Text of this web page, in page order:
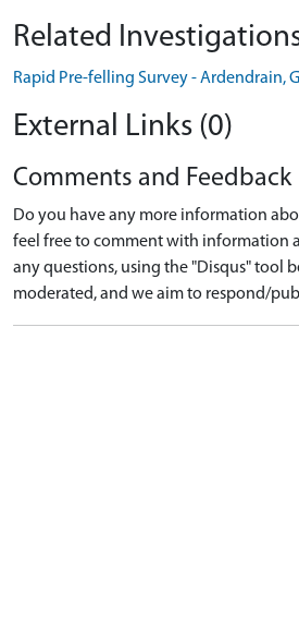
Related
Rapid Pre-felling Survey - Ardendrain,
External Links (0)
Comments and Feedback
Do you have any more information
feel free to comment with information
any questions, using the "Disqus" tool
moderated, and we aim to respond/